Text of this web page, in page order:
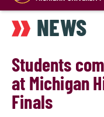
main
content
NEWS
Students
at Michigan
Finals